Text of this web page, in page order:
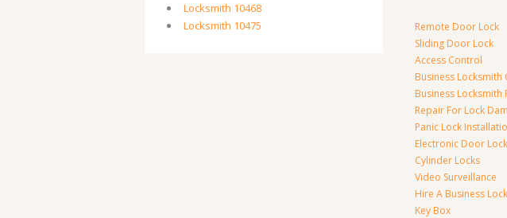
Locksmith 10468
Locksmith 10475
Remote Door Lock
Sliding Door Lock
Access Control
Business Locksmith
Business Locksmith
Repair For Lock
Panic Lock
Electronic Door
Cylinder Locks
Video Surveillance
Hire A Business
Key Box